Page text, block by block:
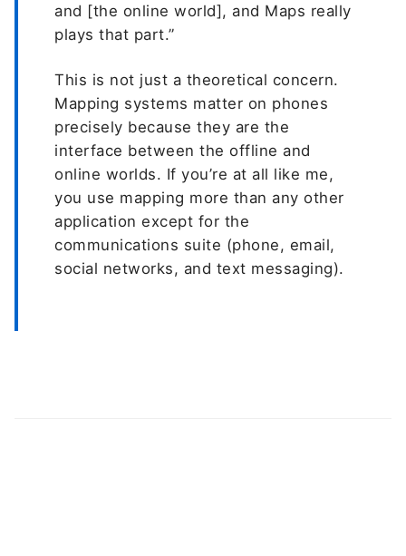
and [the online world], and Maps really
plays that part.”
This is not just a theoretical concern.
Mapping systems matter on phones
precisely because they are the
interface between the offline and
online worlds. If you’re at all like me,
you use mapping more than any other
application except for the
communications suite (phone, email,
social networks, and text messaging).